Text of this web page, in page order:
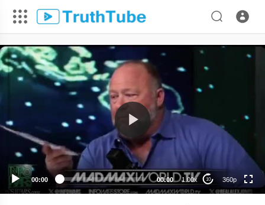
00:00 00:00 1.00x 10 360p
240p